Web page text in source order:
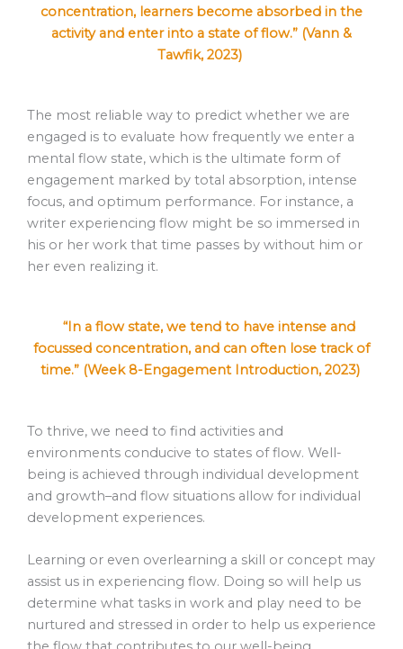
concentration, learners become absorbed in the
activity and enter into a state of flow.” (Vann &
Tawfik, 2023)
The most reliable way to predict whether we are
engaged is to evaluate how frequently we enter a
mental flow state, which is the ultimate form of
engagement marked by total absorption, intense
focus, and optimum performance. For instance, a
writer experiencing flow might be so immersed in
his or her work that time passes by without him or
her even realizing it.
“In a flow state, we tend to have intense and
focussed concentration, and can often lose track of
time.” (Week 8-Engagement Introduction, 2023)
To thrive, we need to find activities and
environments conducive to states of flow. Well-
being is achieved through individual development
and growth–and flow situations allow for individual
development experiences.
Learning or even overlearning a skill or concept may
assist us in experiencing flow. Doing so will help us
determine what tasks in work and play need to be
nurtured and stressed in order to help us experience